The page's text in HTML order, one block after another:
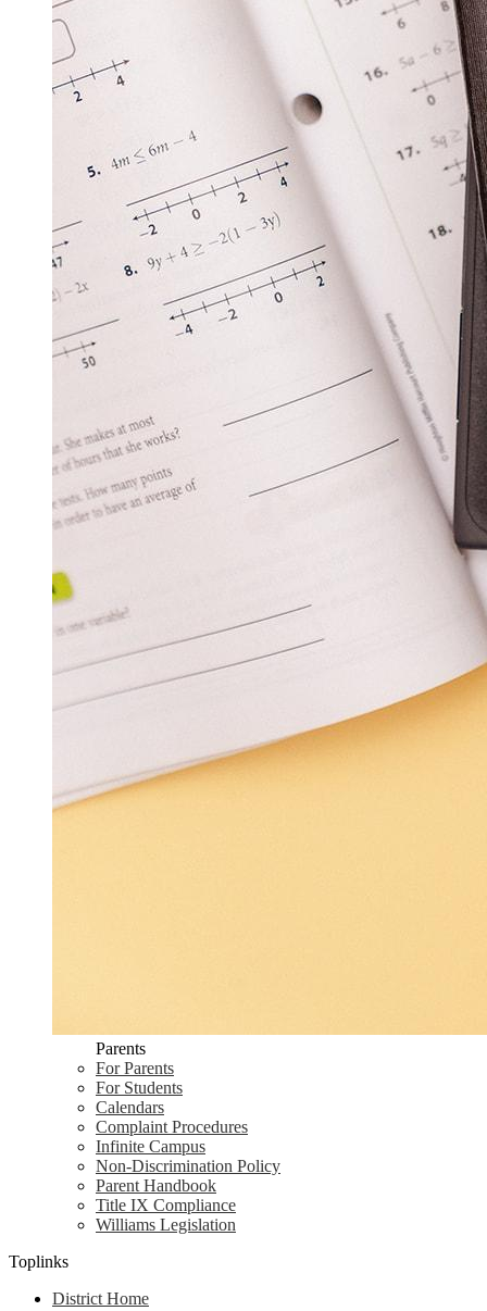
Parents
For Parents
For Students
Calendars
Complaint Procedures
Infinite Campus
Non-Discrimination Policy
Parent Handbook
Title IX Compliance
Williams Legislation
Toplinks
District Home